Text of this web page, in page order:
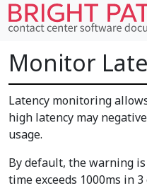
Monitor
Latency monitoring
high latency may
usage.
By default, the warning
time exceeds 1000ms in